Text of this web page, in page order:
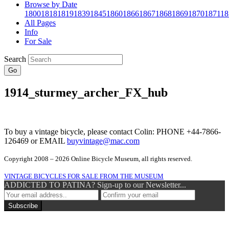
Browse by Date
180018181819183918451860186618671868186918701871
All Pages
Info
For Sale
Search
Go
1914_sturmey_archer_FX_hub
To buy a vintage bicycle, please contact Colin: PHONE +44-7866-
126469 or EMAIL buyvintage@mac.com
Copyright 2008 – 2026 Online Bicycle Museum, all rights reserved.
VINTAGE BICYCLES FOR SALE FROM THE MUSEUM
ADDICTED TO PATINA? Sign-up to our Newsletter...